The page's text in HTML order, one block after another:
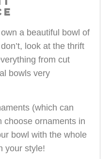
a beautiful bowl of
look at the thrift
from cut
bowls very
(which can
choose ornaments in
bowl with the whole
your style!